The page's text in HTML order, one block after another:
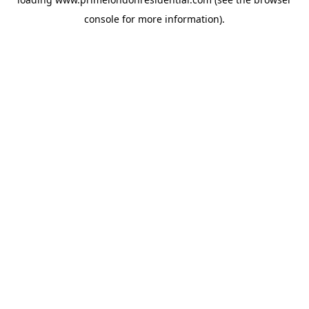
console for more information).